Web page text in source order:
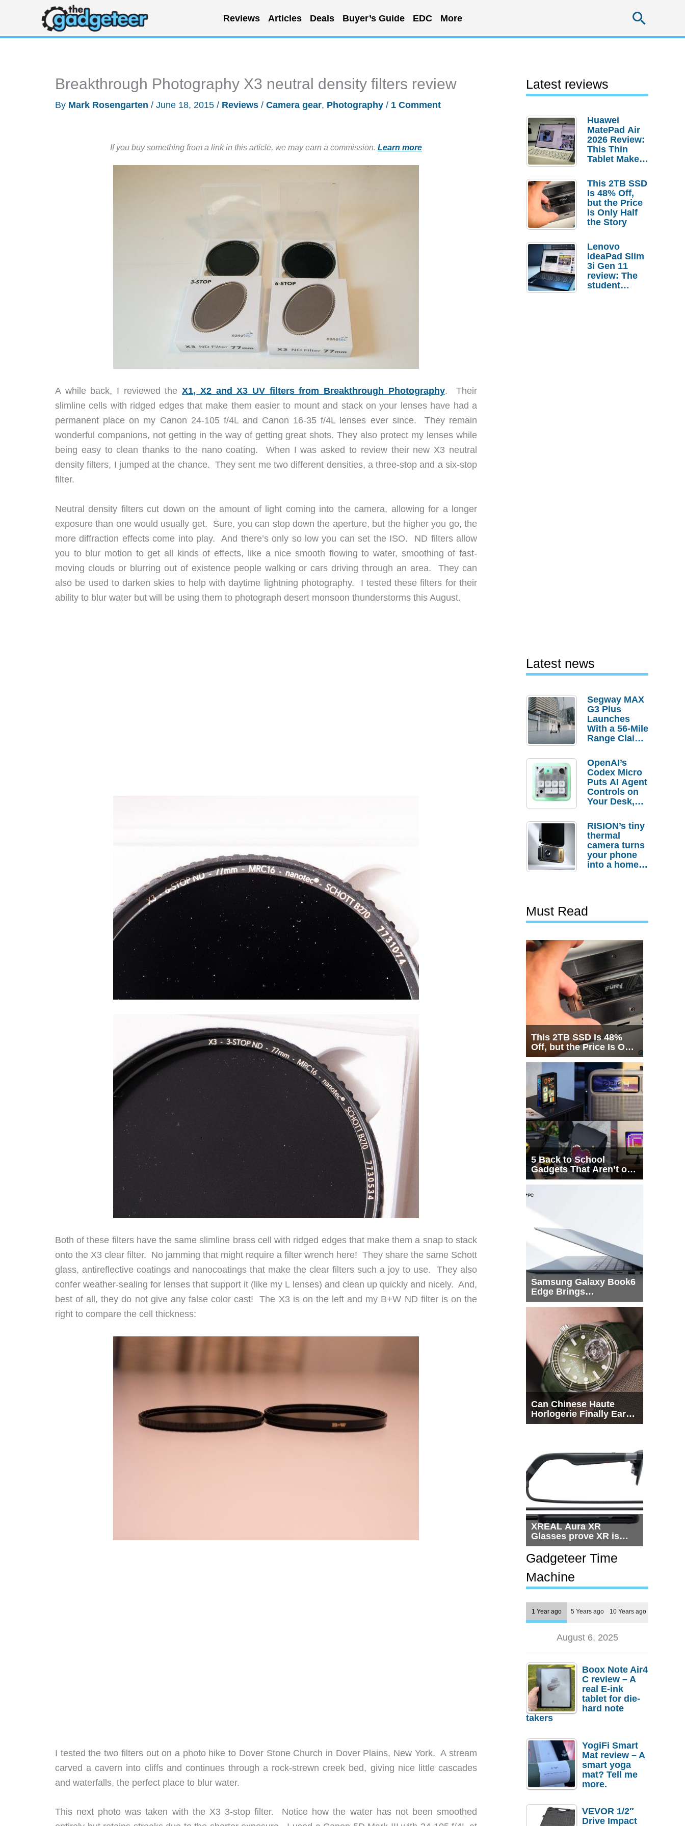
content
Reviews Articles Deals Buyer’s Guide EDC More
Breakthrough Photography X3 neutral density filters review
By Mark Rosengarten / June 18, 2015 / Reviews / Camera gear, Photography / 1 Comment
If you buy something from a link in this article, we may earn a commission. Learn more
A while back, I reviewed theX1, X2 and X3 UV filters from Breakthrough Photography. Their
slimline cells with ridged edges that make them easier to mount and stack on your lenses have had a
permanent place on my Canon 24-105 f/4L and Canon 16-35 f/4L lenses ever since. They remain
wonderful companions, not getting in the way of getting great shots. They also protect my lenses while
being easy to clean thanks to the nano coating. When I was asked to review their new X3 neutral
density filters, I jumped at the chance. They sent me two different densities, a three-stop and a six-stop
filter.
Neutral density filters cut down on the amount of light coming into the camera, allowing for a longer
exposure than one would usually get. Sure, you can stop down the aperture, but the higher you go, the
more diffraction effects come into play. And there’s only so low you can set the ISO. ND filters allow
you to blur motion to get all kinds of effects, like a nice smooth flowing to water, smoothing of fast-
moving clouds or blurring out of existence people walking or cars driving through an area. They can
also be used to darken skies to help with daytime lightning photography. I tested these filters for their
ability to blur water but will be using them to photograph desert monsoon thunderstorms this August.
Both of these filters have the same slimline brass cell with ridged edges that make them a snap to stack
onto the X3 clear filter. No jamming that might require a filter wrench here! They share the same Schott
glass, antireflective coatings and nanocoatings that make the clear filters such a joy to use. They also
confer weather-sealing for lenses that support it (like my L lenses) and clean up quickly and nicely. And,
best of all, they do not give any false color cast! The X3 is on the left and my B+W ND filter is on the
right to compare the cell thickness:
I tested the two filters out on a photo hike to Dover Stone Church in Dover Plains, New York. A stream
carved a cavern into cliffs and continues through a rock-strewn creek bed, giving nice little cascades
and waterfalls, the perfect place to blur water.
This next photo was taken with the X3 3-stop filter. Notice how the water has not been smoothed
Latest reviews
Huawei
MatePad Air
2026 Review:
This Thin
Tablet Makes
Laptop
Replacement
Case
This 2TB SSD
Is 48% Off,
but the Price
Is Only Half
the Story
Lenovo
IdeaPad Slim
3i Gen 11
review: The
student
Latest news
Segway MAX
G3 Plus
Launches
With a 56-Mile
Range Claim
Order
Savings
OpenAI’s
Codex Micro
Puts AI Agent
Controls on
Your Desk,
Actually
Needs It?
RISION’s tiny
thermal
camera turns
your phone
into a home
Must Read
This 2TB SSD Is 48%
Off, but the Price Is Only
Half the Story
5 Back to School
Gadgets That Aren’t on
Every List
Samsung Galaxy Book6
Edge Brings
Snapdragon X2 Elite to
Can Chinese Haute
Horlogerie Finally Earn
a Seat Beside
XREAL Aura XR
Glasses prove XR is
getting practical, but
$1,500 is still too much
for most people
Gadgeteer Time
Machine
1 Year ago 5 Years ago 10 Years ago
August 6, 2025
Boox Note Air4
C review – A
real E-ink
tablet for die-
hard note
takers
YogiFi Smart
Mat review – A
smart yoga
mat? Tell me
more.
VEVOR 1/2″
Drive Impact